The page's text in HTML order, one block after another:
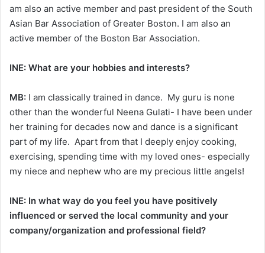
am also an active member and past president of the South
Asian Bar Association of Greater Boston. I am also an
active member of the Boston Bar Association.
INE: What are your hobbies and interests?
MB: I am classically trained in dance. My guru is none
other than the wonderful Neena Gulati- I have been under
her training for decades now and dance is a significant
part of my life. Apart from that I deeply enjoy cooking,
exercising, spending time with my loved ones- especially
my niece and nephew who are my precious little angels!
INE: In what way do you feel you have positively
influenced or served the local community and your
company/organization and professional field?